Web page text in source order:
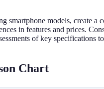
smartphone models, create a
in features and prices.
of key specifications
Chart